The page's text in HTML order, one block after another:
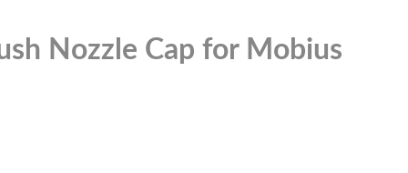
Nozzle Cap for Mobius